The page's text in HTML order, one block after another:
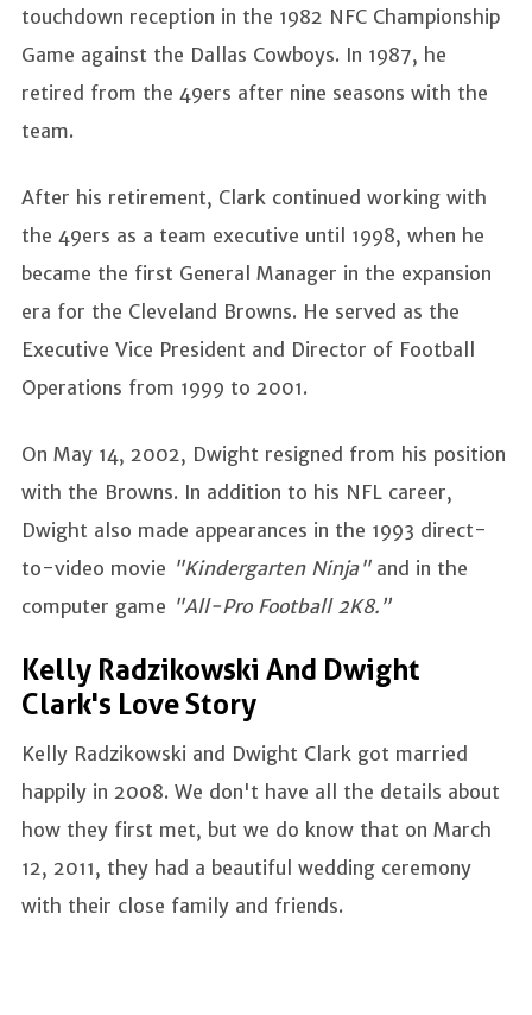
touchdown reception in the 1982 NFC Championship
Game against the Dallas Cowboys. In 1987, he
retired from the 49ers after nine seasons with the
team.
After his retirement, Clark continued working with
the 49ers as a team executive until 1998, when he
became the first General Manager in the expansion
era for the Cleveland Browns. He served as the
Executive Vice President and Director of Football
Operations from 1999 to 2001.
On May 14, 2002, Dwight resigned from his position
with the Browns. In addition to his NFL career,
Dwight also made appearances in the 1993 direct-
to-video movie "Kindergarten Ninja" and in the
computer game "All-Pro Football 2K8.”
Kelly Radzikowski And Dwight
Clark's Love Story
Kelly Radzikowski and Dwight Clark got married
happily in 2008. We don't have all the details about
how they first met, but we do know that on March
12, 2011, they had a beautiful wedding ceremony
with their close family and friends.